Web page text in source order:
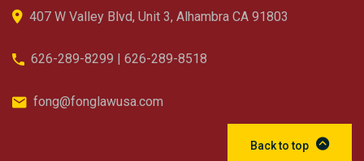
407 W Valley Blvd, Unit 3, Alhambra CA 91803
626-289-8299 | 626-289-8518
fong@fonglawusa.com
Back to top